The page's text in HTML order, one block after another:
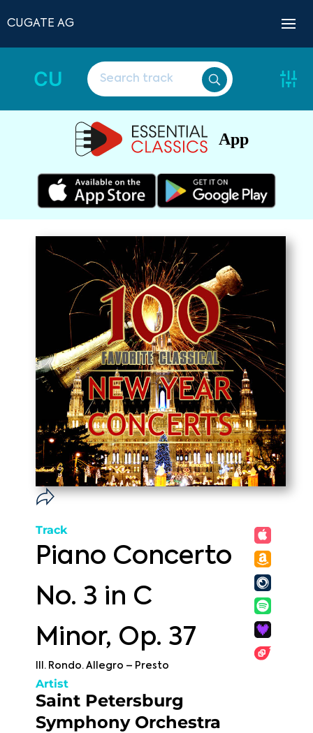
CUGATE AG
CU
App
Track
Piano Concerto
No. 3 in C
Minor, Op. 37
III. Rondo. Allegro – Presto
Artist
Saint Petersburg
Symphony Orchestra